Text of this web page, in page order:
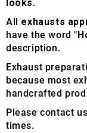
looks.
All exhausts
have the word "
description.
Exhaust
because most
handcrafted
Please contact
times.